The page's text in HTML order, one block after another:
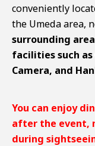
conveniently
the Umeda area,
surrounding
facilities such as
Camera, and
You can enjoy
after the event,
during